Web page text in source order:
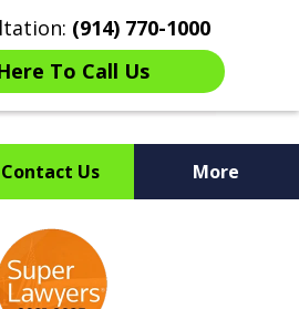
(914) 770-1000
To Call Us
Contact Us More
Fighters for
of Injuries